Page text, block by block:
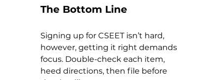
The Bottom Line
Signing up for CSEET isn’t hard,
however, getting it right demands
focus. Double-check each item,
heed directions, then file before